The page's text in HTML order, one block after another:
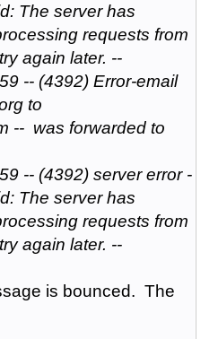
The server has
requests from
again later. --
-- (4392) Error-email
to
-- was forwarded to
-- (4392) server error -
The server has
requests from
again later. --
is bounced. The